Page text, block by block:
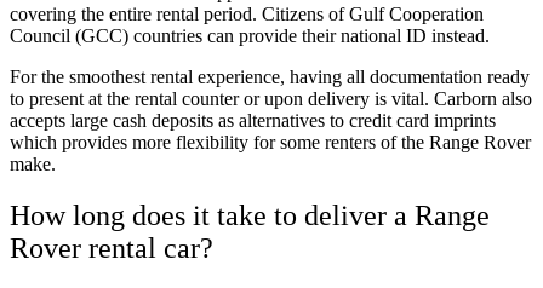
covering the entire rental period. Citizens of Gulf Cooperation
Council (GCC) countries can provide their national ID instead.
For the smoothest rental experience, having all documentation ready
to present at the rental counter or upon delivery is vital. Carborn also
accepts large cash deposits as alternatives to credit card imprints
which provides more flexibility for some renters of the Range Rover
make.
How long does it take to deliver a Range
Rover rental car?